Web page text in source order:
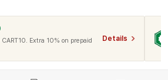
Extra 10% on prepaid
Details